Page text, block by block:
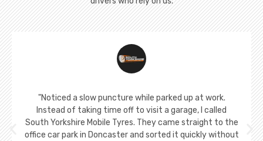
"Noticed a slow puncture while parked up at work.
Instead of taking time off to visit a garage, I called
South Yorkshire Mobile Tyres. They came straight to the
office car park in Doncaster and sorted it quickly without